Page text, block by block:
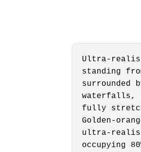
Ultra-
standing
waterfalls,
fully
Golden-
ultra-
occupying